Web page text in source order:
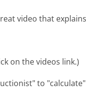
video that
on the videos link.)
to